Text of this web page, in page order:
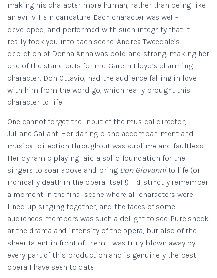
making his character more human, rather than being like
an evil villain caricature. Each character was well-
developed, and performed with such integrity that it
really took you into each scene. Andrea Tweedale’s
depiction of Donna Anna was bold and strong, making her
one of the stand outs for me. Gareth Lloyd’s charming
character, Don Ottavio, had the audience falling in love
with him from the word go, which really brought this
character to life.
One cannot forget the input of the musical director,
Juliane Gallant. Her daring piano accompaniment and
musical direction throughout was sublime and faultless.
Her dynamic playing laid a solid foundation for the
singers to soar above and bring Don Giovannito life (or
ironically death in the opera itself!). I distinctly remember
a moment in the final scene where all characters were
lined up singing together, and the faces of some
audiences members was such a delight to see. Pure shock
at the drama and intensity of the opera, but also of the
sheer talent in front of them. I was truly blown away by
every part of this production and is genuinely the best
opera I have seen to date.